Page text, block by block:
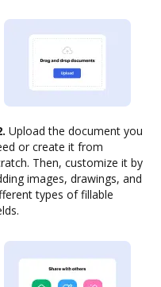
Upload the document you
or create it from
Then, customize it by
images, drawings, and
types of fillable